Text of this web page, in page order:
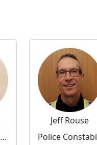
Police Community Support Officer
Jeff Rouse
Police